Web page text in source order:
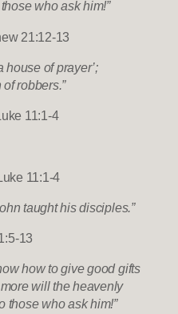
who ask him!”
21:12-13
house of prayer’;
robbers.”
11:1-4
11:1-4
taught his disciples.”
13
how to give good gifts
will the heavenly
those who ask him!”